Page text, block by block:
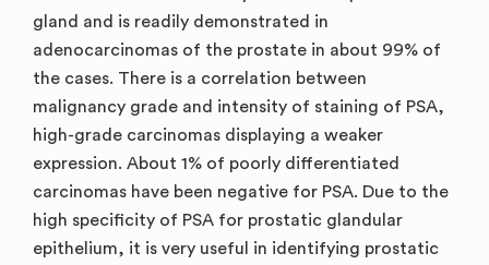
gland and is readily demonstrated in
adenocarcinomas of the prostate in about 99% of
the cases. There is a correlation between
malignancy grade and intensity of staining of PSA,
high-grade carcinomas displaying a weaker
expression. About 1% of poorly differentiated
carcinomas have been negative for PSA. Due to the
high specificity of PSA for prostatic glandular
epithelium, it is very useful in identifying prostatic